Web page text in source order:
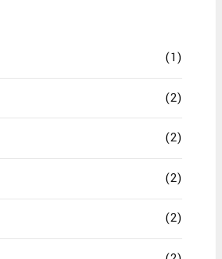
(1)
(2)
(2)
(2)
(2)